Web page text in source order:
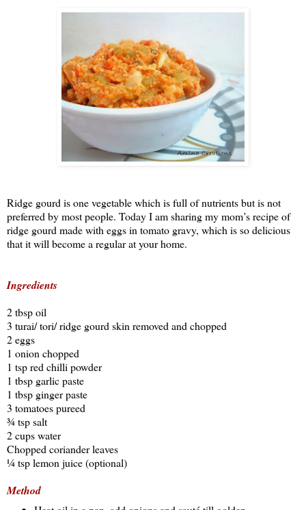
Ridge gourd is one vegetable which is full of nutrients but is not
preferred by most people. Today I am sharing my mom’s recipe of
ridge gourd made with eggs in tomato gravy, which is so delicious
that it will become a regular at your home.
Ingredients
2 tbsp oil
3 turai/ tori/ ridge gourd skin removed and chopped
2 eggs
1 onion chopped
1 tsp red chilli powder
1 tbsp garlic paste
1 tbsp ginger paste
3 tomatoes pureed
¾ tsp salt
2 cups water
Chopped coriander leaves
¼ tsp lemon juice (optional)
Method